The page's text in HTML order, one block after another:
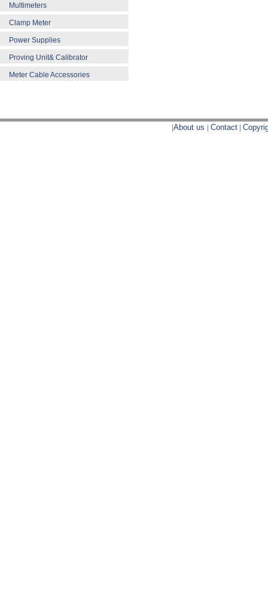
Multimeters
Clamp Meter
Power Supplies
Proving Unit& Calibrator
Meter Cable Accessories
|About us | Contact |